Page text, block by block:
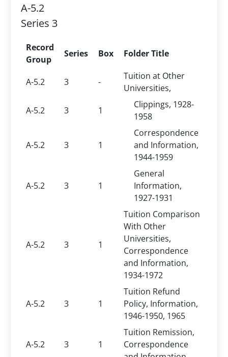
A-5.2
Series 3
Record
Group
Series Box Folder Title
A-5.2 3 -
Tuition at Other
Universities,
A-5.2
3 1
Clippings, 1928-
1958
A-5.2 3 1
Correspondence
and Information,
1944-1959
A-5.2 3 1
General
Information,
1927-1931
A-5.2 3 1
Tuition Comparison
With Other
Universities,
Correspondence
and Information,
1934-1972
A-5.2 3 1
Tuition Refund
Policy, Information,
1946-1950, 1965
A-5.2 3 1
Tuition Remission,
Correspondence